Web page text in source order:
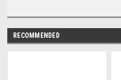
RECOMMENDED